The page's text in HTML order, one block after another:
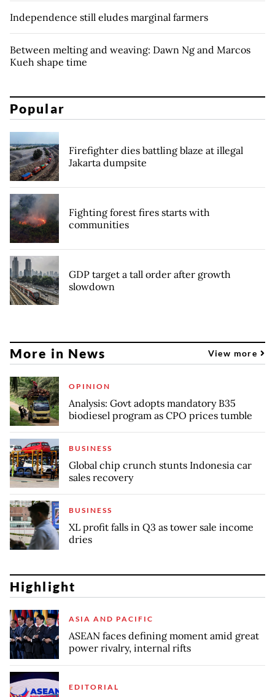
Independence still eludes marginal farmers
Between melting and weaving: Dawn Ng and Marcos
Kueh shape time
Popular
Firefighter dies battling blaze at illegal
Jakarta dumpsite
Fighting forest fires starts with
communities
GDP target a tall order after growth
slowdown
More in News View more
OPINION
Analysis: Govt adopts mandatory B35
biodiesel program as CPO prices tumble
BUSINESS
Global chip crunch stunts Indonesia car
sales recovery
BUSINESS
XL profit falls in Q3 as tower sale income
dries
Highlight
ASIA AND PACIFIC
ASEAN faces defining moment amid great
power rivalry, internal rifts
EDITORIAL